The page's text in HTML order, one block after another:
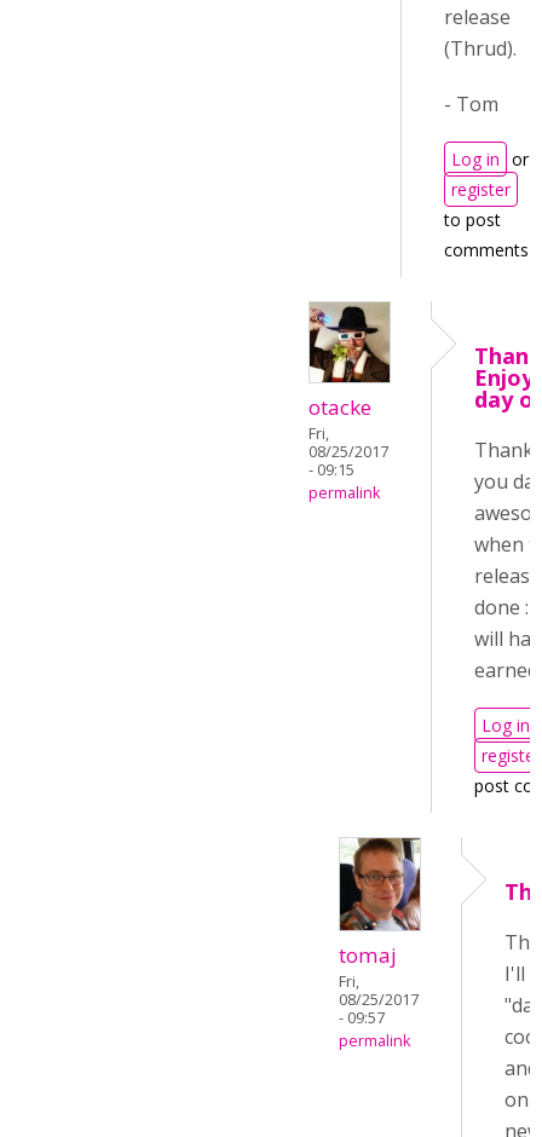
release
(Thrud).
- Tom
Log in or
register
to post
comments
otacke
Fri,
08/25/2017
- 09:15
permalink
Enjoy
day of
you
when
done :-
will
Log in
register
post
tomaj
Fri,
08/25/2017
- 09:57
permalink
I'll
on